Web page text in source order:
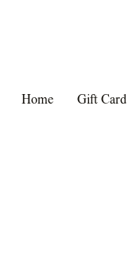
Home Gift Card